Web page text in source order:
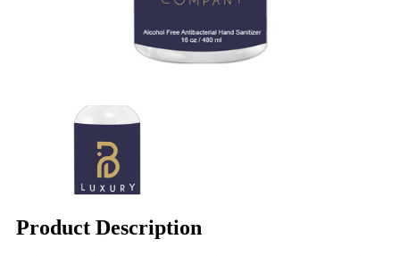
Product Description